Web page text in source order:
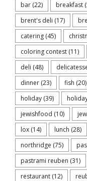
bar (22) breakfast
brent's deli (17)
catering (45)
coloring contest (11)
deli (48)
dinner (23) fish (20)
holiday (39)
jewishfood (10)
lox (14) lunch (28)
northridge (75)
pastrami reuben (31)
restaurant (12)